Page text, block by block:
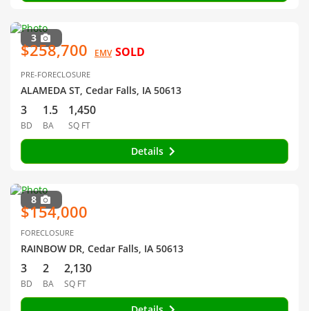
3
$258,700 EMV SOLD
PRE-FORECLOSURE
ALAMEDA ST, Cedar Falls, IA 50613
3
BD
1.5
BA
1,450
SQ FT
Details
8
$154,000
FORECLOSURE
RAINBOW DR, Cedar Falls, IA 50613
3
BD
2
BA
2,130
SQ FT